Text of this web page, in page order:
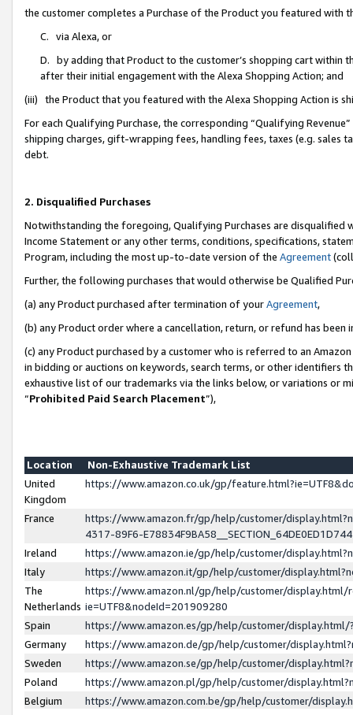
the customer completes a Purchase of the Product you featured with
C. via Alexa, or
D. by adding that Product to the customer’s shopping cart within
after their initial engagement with the Alexa Shopping Action; and
(iii) the Product that you featured with the Alexa Shopping Action is
For each Qualifying Purchase, the corresponding “Qualifying
shipping charges, gift-wrapping fees, handling fees, taxes (e.g. sales
debt.
2. Disqualified Purchases
Notwithstanding the foregoing, Qualifying Purchases are disqualified
Income Statement or any other terms, conditions, specifications,
Program, including the most up-to-date version of the Agreement
Further, the following purchases that would otherwise be Qualified
(a) any Product purchased after termination of yourAgreement,
(b) any Product order where a cancellation, return, or refund has been
(c) any Product purchased by a customer who is referred to an
in bidding or auctions on keywords, search terms, or other identifiers
exhaustive list of our trademarks via the links below, or variations or
“Prohibited Paid Search Placement”),
Location
Non-Exhaustive Trademark List
United
Kingdom
https://www.amazon.co.uk/gp/
France
https://www.amazon.fr/gp/help/customer/
4317-89F6-
Ireland
https://www.amazon.ie/gp/help/customer/
Italy
https://www.amazon.it/gp/help/customer/
The
Netherlands
https://www.amazon.nl/gp/help/customer/display.html/
ie=UTF8&nodeId=201909280
Spain
https://www.amazon.es/gp/help/customer/
Germany
https://www.amazon.de/gp/help/customer/
Sweden
https://www.amazon.se/gp/help/customer/
Poland
https://www.amazon.pl/gp/help/customer/
Belgium
https://www.amazon.com.be/gp/help/customer/